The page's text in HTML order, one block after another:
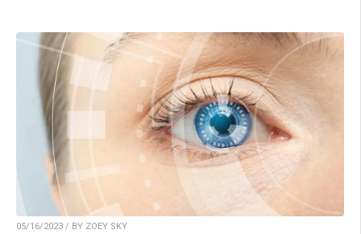
05/16/2023 / BY ZOEY SKY